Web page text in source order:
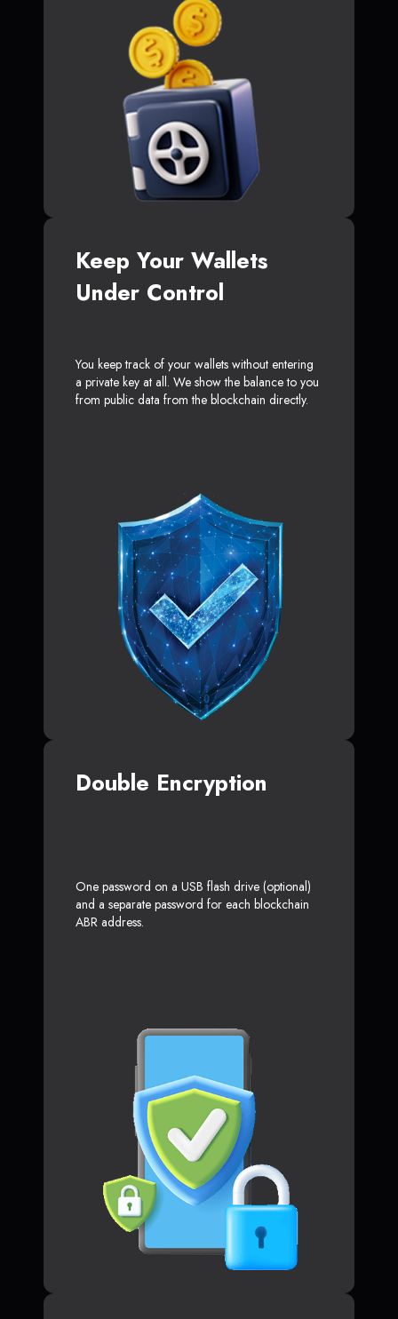
Keep Your Wallets
Under Control
You keep track of your wallets without entering
a private key at all. We show the balance to you
from public data from the blockchain directly.
Double Encryption
One password on a USB flash drive (optional)
and a separate password for each blockchain
ABR address.